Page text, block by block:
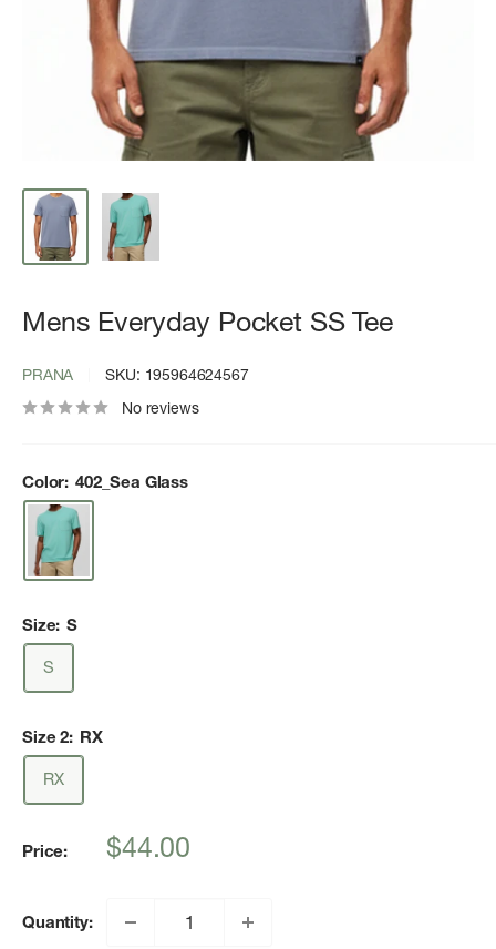
Mens Everyday Pocket SS Tee
PRANA SKU: 195964624567
No reviews
Color: 402_Sea Glass
Size: S
S
Size 2: RX
RX
Price:
Sale
$44.00
Quantity: